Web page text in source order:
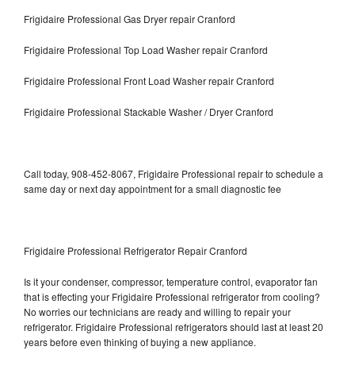
Frigidaire Professional Gas Dryer repair Cranford
Frigidaire Professional Top Load Washer repair Cranford
Frigidaire Professional Front Load Washer repair Cranford
Frigidaire Professional Stackable Washer / Dryer Cranford
Call today, 908-452-8067, Frigidaire Professional repair to schedule a
same day or next day appointment for a small diagnostic fee
Frigidaire Professional Refrigerator Repair Cranford
Is it your condenser, compressor, temperature control, evaporator fan
that is effecting your Frigidaire Professional refrigerator from cooling?
No worries our technicians are ready and willing to repair your
refrigerator. Frigidaire Professional refrigerators should last at least 20
years before even thinking of buying a new appliance.